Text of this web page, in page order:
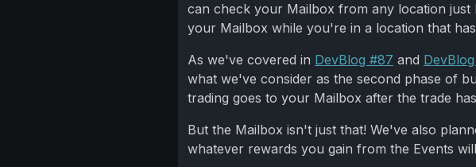
can check your Mailbox from any location
your Mailbox while you're in a location that
As we've covered in DevBlog #87 and
what we've consider as the second phase of
trading goes to your Mailbox after the trade
But the Mailbox isn't just that! We've also
whatever rewards you gain from the Events